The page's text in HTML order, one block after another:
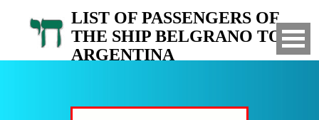
LIST OF PASSENGERS OF
THE SHIP BELGRANO TO
ARGENTINA